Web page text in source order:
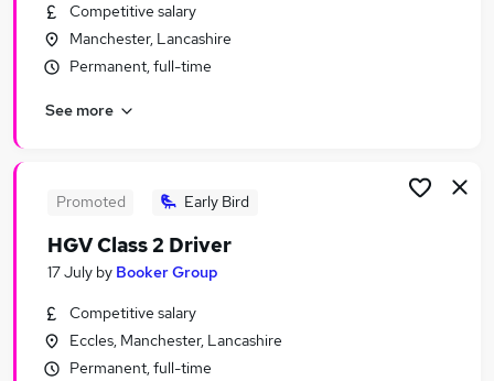
Similar searches:
Assistant jobs
Retail Assistant jobs
Tesco Jobs in Belfast
Tesco Jobs in Bradford
Competitive salary
Manchester, Lancashire
Permanent, full-time
See more
Promoted Early Bird
HGV Class 2 Driver
17 July by Booker Group
Competitive salary
Eccles, Manchester, Lancashire
Permanent, full-time